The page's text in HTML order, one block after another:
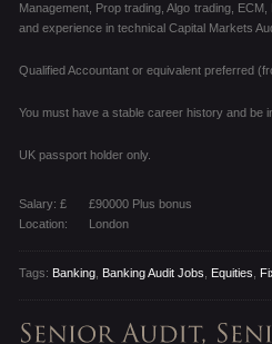
Management, Prop trading, Algo trading,
and experience in technical Capital Markets
Qualified Accountant or equivalent preferred
You must have a stable career history and be
UK passport holder only.
Salary: £
£90000 Plus bonus
Location:
London
Tags: Banking Banking Audit Jobs Equities